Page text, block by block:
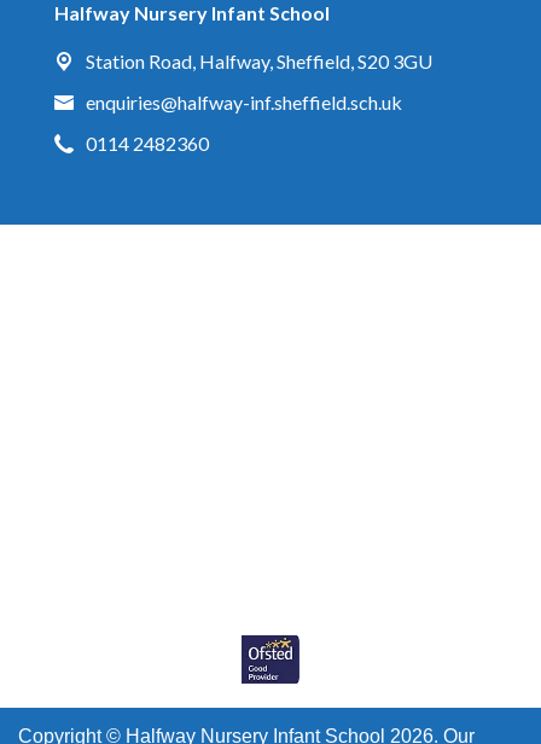
Halfway Nursery Infant School
Station Road, Halfway, Sheffield, S20 3GU
enquiries@halfway-inf.sheffield.sch.uk
0114 2482360
Copyright © Halfway Nursery Infant School 2026. Our